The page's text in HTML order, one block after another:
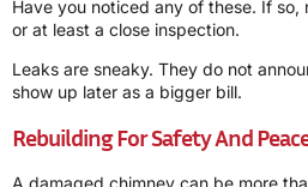
Have you noticed any of these. If
or at least a close inspection.
Leaks are sneaky. They do not
show up later as a bigger bill.
Rebuilding For Safety And
A damaged chimney can be more